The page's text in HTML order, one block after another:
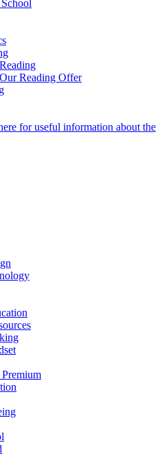
Reading
Our Reading Offer
for useful information about the